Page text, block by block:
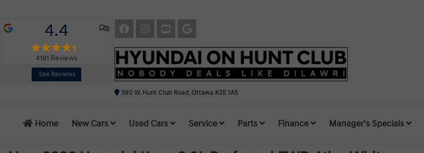
4.4
4181 Reviews
See Reviews
390 W. Hunt Club Road, Ottawa K2E 1A5
Home New Cars Used Cars Service Parts Finance Manager's Specials